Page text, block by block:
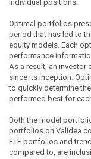
individual positions.
Optimal portfolios
period that has led to
equity models. Each
performance
As a result, an
since its inception.
to quickly determine
performed best for
Both the model
portfolios on
ETF portfolios and
compared to, are